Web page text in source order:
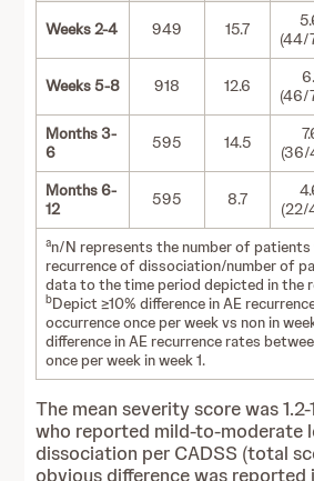
Weeks 2-4 949 15.7
(44/
Weeks 5-8 918 12.6
(46/
Months 3-
6
595 14.5
(36/
Months 6-
12
595 8.7
(22/
an/N represents the number of patients
recurrence of dissociation/number of
data to the time period depicted in the
bDepict ≥10% difference in AE
occurrence once per week vs non in
difference in AE recurrence rates
once per week in week 1.
The mean severity score was
who reported mild-to-moderate
dissociation per CADSS (total
obvious difference was